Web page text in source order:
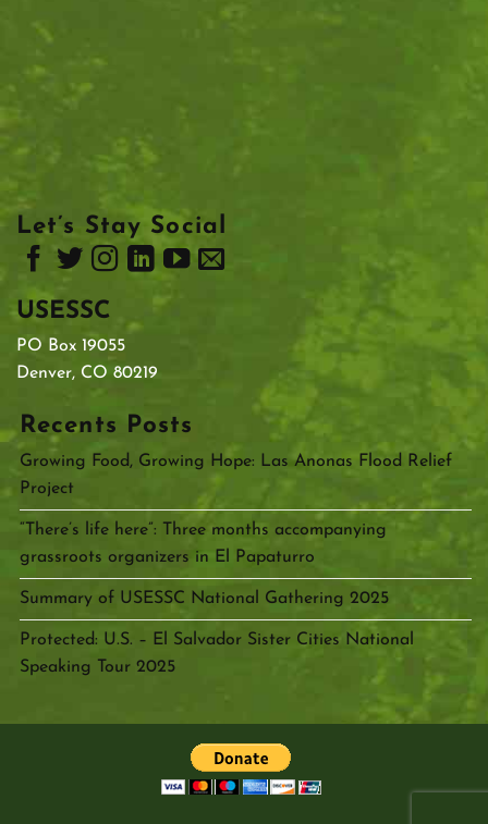
Let’s Stay Social
USESSC
PO Box 19055
Denver, CO 80219
Recents Posts
Growing Food, Growing Hope: Las Anonas Flood Relief
Project
“There’s life here”: Three months accompanying
grassroots organizers in El Papaturro
Summary of USESSC National Gathering 2025
Protected: U.S. – El Salvador Sister Cities National
Speaking Tour 2025